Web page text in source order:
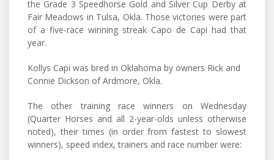
the Grade 3 Speedhorse Gold and Silver Cup Derby at
Fair Meadows in Tulsa, Okla. Those victories were part
of a five-race winning streak Capo de Capi had that
year.
Kollys Capi was bred in Oklahoma by owners Rick and
Connie Dickson of Ardmore, Okla.
The other training race winners on Wednesday
(Quarter Horses and all 2-year-olds unless otherwise
noted), their times (in order from fastest to slowest
winners), speed index, trainers and race number were: